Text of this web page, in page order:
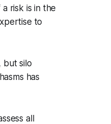
risk is in the
to
but silo
has
all